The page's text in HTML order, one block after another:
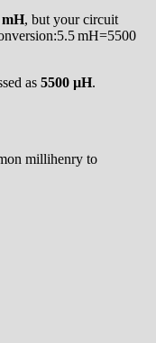
mH, but your circuit
mH=5500
as 5500 µH.
millihenry to